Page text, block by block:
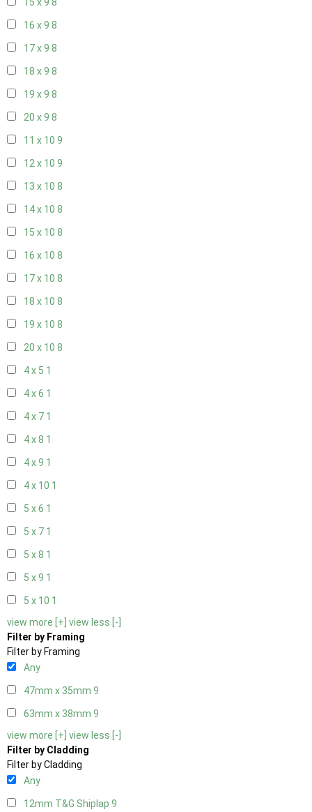
15 x 9 8
16 x 9 8
17 x 9 8
18 x 9 8
19 x 9 8
20 x 9 8
11 x 10 9
12 x 10 9
13 x 10 8
14 x 10 8
15 x 10 8
16 x 10 8
17 x 10 8
18 x 10 8
19 x 10 8
20 x 10 8
4 x 5 1
4 x 6 1
4 x 7 1
4 x 8 1
4 x 9 1
4 x 10 1
5 x 6 1
5 x 7 1
5 x 8 1
5 x 9 1
5 x 10 1
view more [+] view less [-]
Filter by Framing
Filter by Framing
Any
47mm x 35mm 9
63mm x 38mm 9
view more [+] view less [-]
Filter by Cladding
Filter by Cladding
Any
12mm T&G Shiplap 9